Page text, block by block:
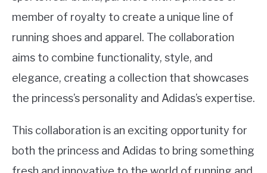
member of royalty to create a unique line of
running shoes and apparel. The collaboration
aims to combine functionality, style, and
elegance, creating a collection that showcases
the princess’s personality and Adidas’s expertise.
This collaboration is an exciting opportunity for
both the princess and Adidas to bring something